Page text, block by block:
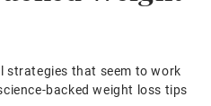
strategies that seem to work
backed weight loss tips